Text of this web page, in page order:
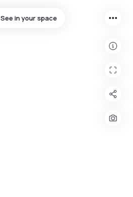
See in your space more_horiz